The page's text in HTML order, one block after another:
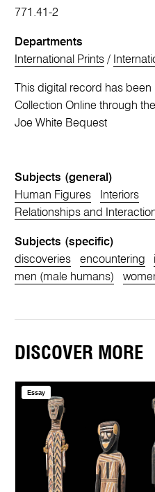
771.41-2
Departments
International Prints /
This digital record has
Collection Online through
Joe White Bequest
Subjects (general)
Human Figures
Interiors
Relationships and
Subjects (specific)
discoveries
encountering
men (male humans)
DISCOVER MORE
Essay